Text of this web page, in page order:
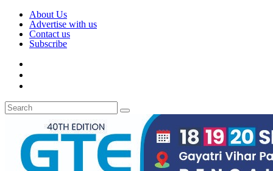
About Us
Advertise with us
Contact us
Subscribe